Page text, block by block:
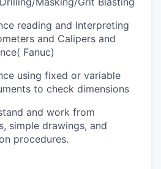
reading and Interpreting
and Calipers and
Fanuc)
using fixed or variable
to check dimensions
and work from
simple drawings, and
procedures.